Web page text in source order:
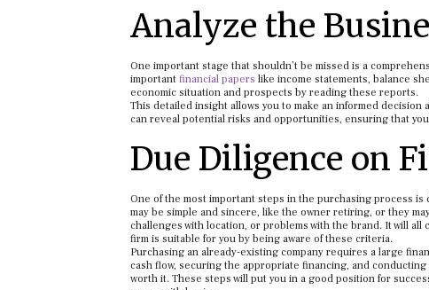
Analyze the
One important stage that shouldn’t be missed is a
important financial papers like income statements, balance
economic situation and prospects by reading these reports.
This detailed insight allows you to make an informed
can reveal potential risks and opportunities, ensuring that
Due Diligence on
One of the most important steps in the purchasing process
may be simple and sincere, like the owner retiring, or they
challenges with location, or problems with the brand. It will
firm is suitable for you by being aware of these criteria.
Purchasing an already-existing company requires a large
cash flow, securing the appropriate financing, and
worth it. These steps will put you in a good position for